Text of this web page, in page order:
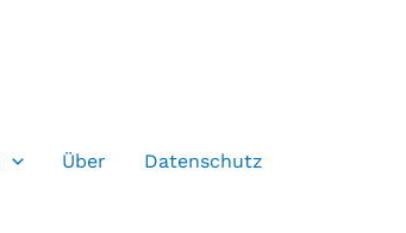
Über Datenschutz